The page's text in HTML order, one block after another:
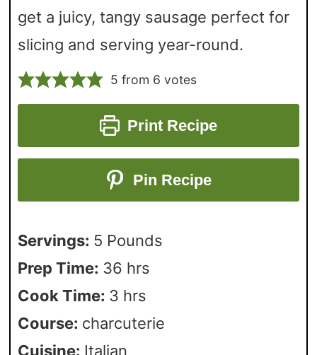
get a juicy, tangy sausage perfect for
slicing and serving year-round.
5 from 6 votes
Print Recipe
Pin Recipe
Servings: 5 Pounds
Prep Time: 36 hrs
Cook Time: 3 hrs
Course: charcuterie
Cuisine: Italian